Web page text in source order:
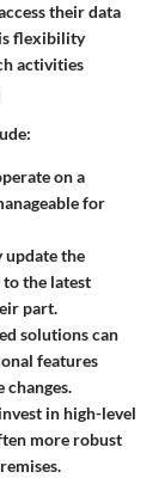
their data
flexibility
activities
on a
for
update the
to the latest
part.
solutions can
features
in high-level
more robust